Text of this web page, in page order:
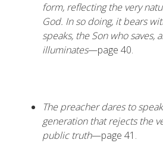
form, reflecting the very
God. In so doing, it bears
speaks, the Son who saves,
illuminates—page 40.
The preacher dares to
generation that rejects the
public truth—page 41.